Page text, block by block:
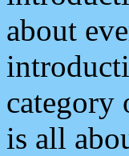
about
category
is all